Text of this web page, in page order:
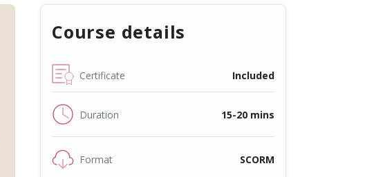
Course details
Certificate Included
Duration 15-20 mins
Format SCORM